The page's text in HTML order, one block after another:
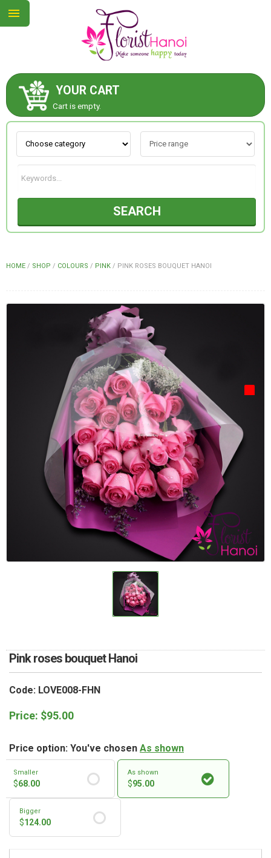
YOUR CART
Cart is empty.
SEARCH
HOME / SHOP / COLOURS / PINK / PINK ROSES BOUQUET HANOI
Pink roses bouquet Hanoi
Code: LOVE008-FHN
Price: $95.00
Price option: You've chosen As shown
Smaller
$68.00
As shown
$95.00
Bigger
$124.00
ABOUT US
CONTACT US
NEW COLLECTION
OCCASIONS
NEW YEAR 2026
HOW TO ORDER
ORDER POLICY
PAYMENT METHOD